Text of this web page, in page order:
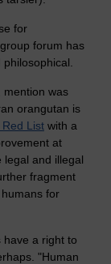
for
forum has
mention was
orangutan is
Red List with a
at
legal and illegal
fragment
for
a right to
"Human